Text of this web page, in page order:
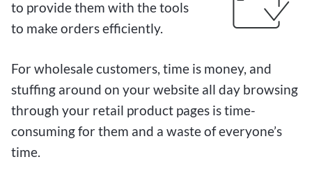
to provide them with the tools
to make orders efficiently.
For wholesale customers, time is money, and
stuffing around on your website all day browsing
through your retail product pages is time-
consuming for them and a waste of everyone’s
time.